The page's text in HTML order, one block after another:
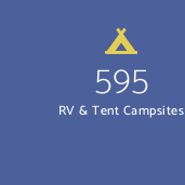
595
RV & Tent Campsites